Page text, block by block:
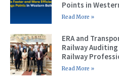
Points in
Read More »
ERA and
Railway
Railway
Read More »